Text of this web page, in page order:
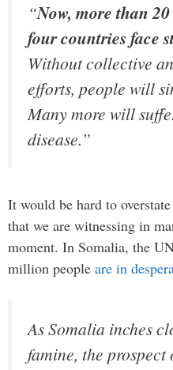
“Now, more than
four countries face
Without collective
efforts, people will
Many more will
disease.”
It would be hard to
that we are witnessing in
moment. In Somalia, the
million people are in
As Somalia inches
famine, the